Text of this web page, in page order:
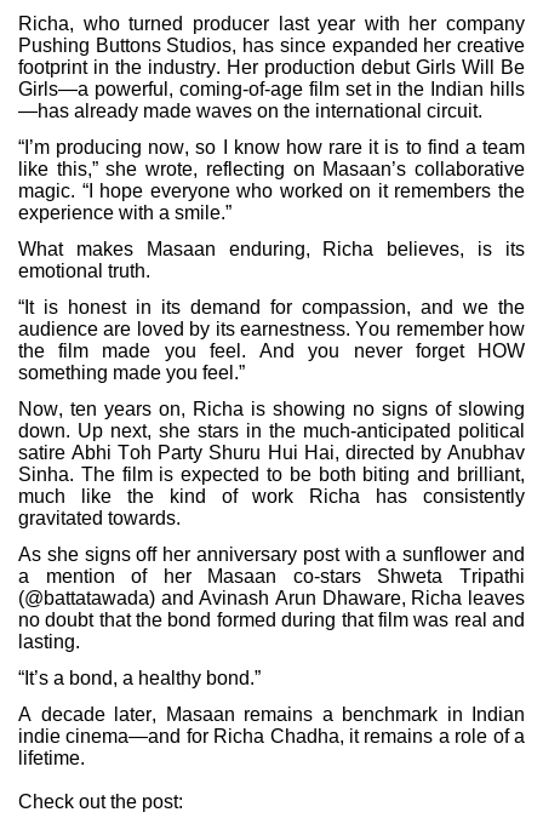
Richa, who turned producer last year with her company
Pushing Buttons Studios, has since expanded her creative
footprint in the industry. Her production debut Girls Will Be
Girls—a powerful, coming-of-age film set in the Indian hills
—has already made waves on the international circuit.
“I’m producing now, so I know how rare it is to find a team
like this,” she wrote, reflecting on Masaan’s collaborative
magic. “I hope everyone who worked on it remembers the
experience with a smile.”
What makes Masaan enduring, Richa believes, is its
emotional truth.
“It is honest in its demand for compassion, and we the
audience are loved by its earnestness. You remember how
the film made you feel. And you never forget HOW
something made you feel.”
Now, ten years on, Richa is showing no signs of slowing
down. Up next, she stars in the much-anticipated political
satire Abhi Toh Party Shuru Hui Hai, directed by Anubhav
Sinha. The film is expected to be both biting and brilliant,
much like the kind of work Richa has consistently
gravitated towards.
As she signs off her anniversary post with a sunflower and
a mention of her Masaan co-stars Shweta Tripathi
(@battatawada) and Avinash Arun Dhaware, Richa leaves
no doubt that the bond formed during that film was real and
lasting.
“It’s a bond, a healthy bond.”
A decade later, Masaan remains a benchmark in Indian
indie cinema—and for Richa Chadha, it remains a role of a
lifetime.
Check out the post: